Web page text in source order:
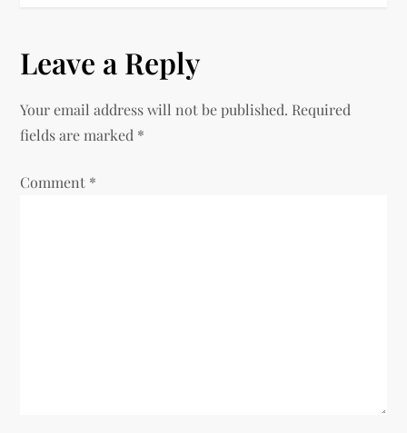
n
a
v
i
Leave a Reply
Your email address will not be published. Required
fields are marked *
Comment *